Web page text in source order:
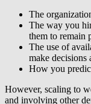
The
The way you
them to remain
The use of
make decisions
How you
However, scaling to
and involving other